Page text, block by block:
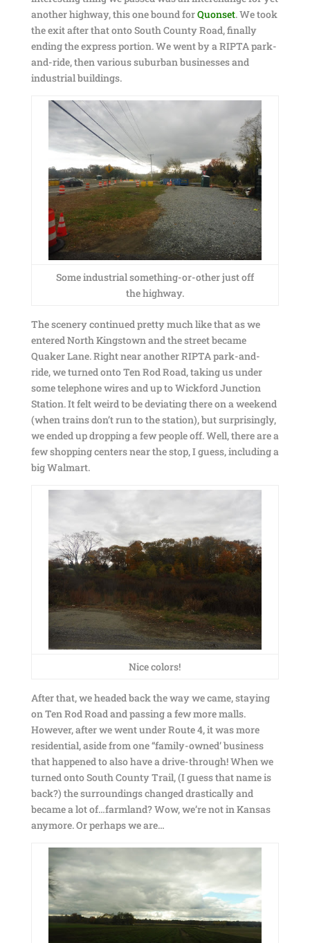
another highway, this one bound forQuonset. We took
the exit after that onto South County Road, finally
ending the express portion. We went by a RIPTA park-
and-ride, then various suburban businesses and
industrial buildings.
Some industrial something-or-other just off
the highway.
The scenery continued pretty much like that as we
entered North Kingstown and the street became
Quaker Lane. Right near another RIPTA park-and-
ride, we turned onto Ten Rod Road, taking us under
some telephone wires and up to Wickford Junction
Station. It felt weird to be deviating there on a weekend
(when trains don’t run to the station), but surprisingly,
we ended up dropping a few people off. Well, there are a
few shopping centers near the stop, I guess, including a
big Walmart.
Nice colors!
After that, we headed back the way we came, staying
on Ten Rod Road and passing a few more malls.
However, after we went under Route 4, it was more
residential, aside from one “family-owned’ business
that happened to also have a drive-through! When we
turned onto South County Trail, (I guess that name is
back?) the surroundings changed drastically and
became a lot of…farmland? Wow, we’re not in Kansas
anymore. Or perhaps we are…